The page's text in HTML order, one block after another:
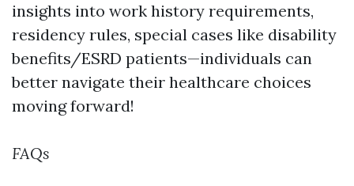
insights into work history requirements,
residency rules, special cases like disability
benefits/ESRD patients—individuals can
better navigate their healthcare choices
moving forward!
FAQs